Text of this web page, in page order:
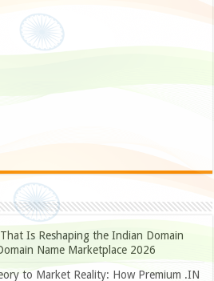
Is Reshaping the Indian Domain
Name Marketplace 2026
to Market Reality: How Premium .IN